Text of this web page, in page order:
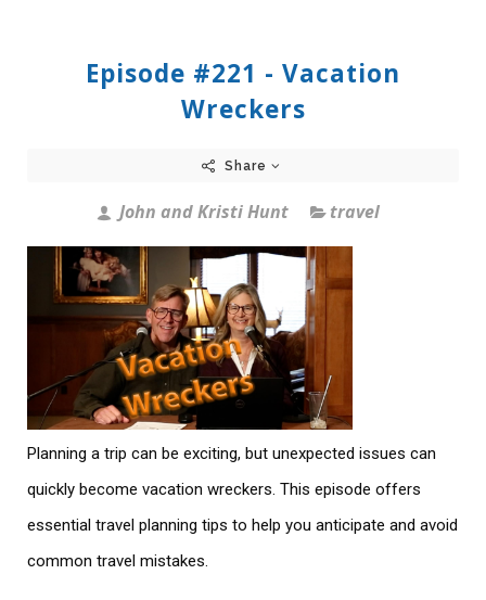
Episode #221 - Vacation
Wreckers
Share
John and Kristi Hunt travel
Planning a trip can be exciting, but unexpected issues can
quickly become vacation wreckers. This episode offers
essential travel planning tips to help you anticipate and avoid
common travel mistakes.